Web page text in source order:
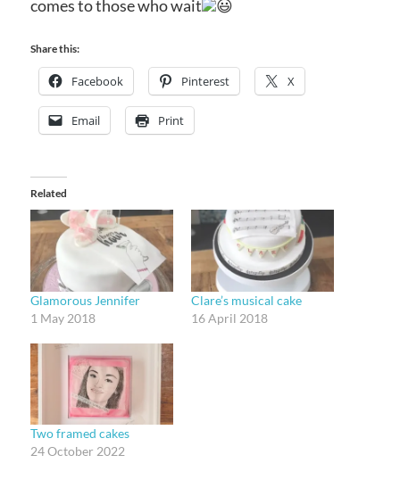
comes to those who wait
Share this:
Facebook Pinterest X
Email Print
Related
Glamorous Jennifer
1 May 2018
Clare’s musical cake
16 April 2018
Two framed cakes
24 October 2022